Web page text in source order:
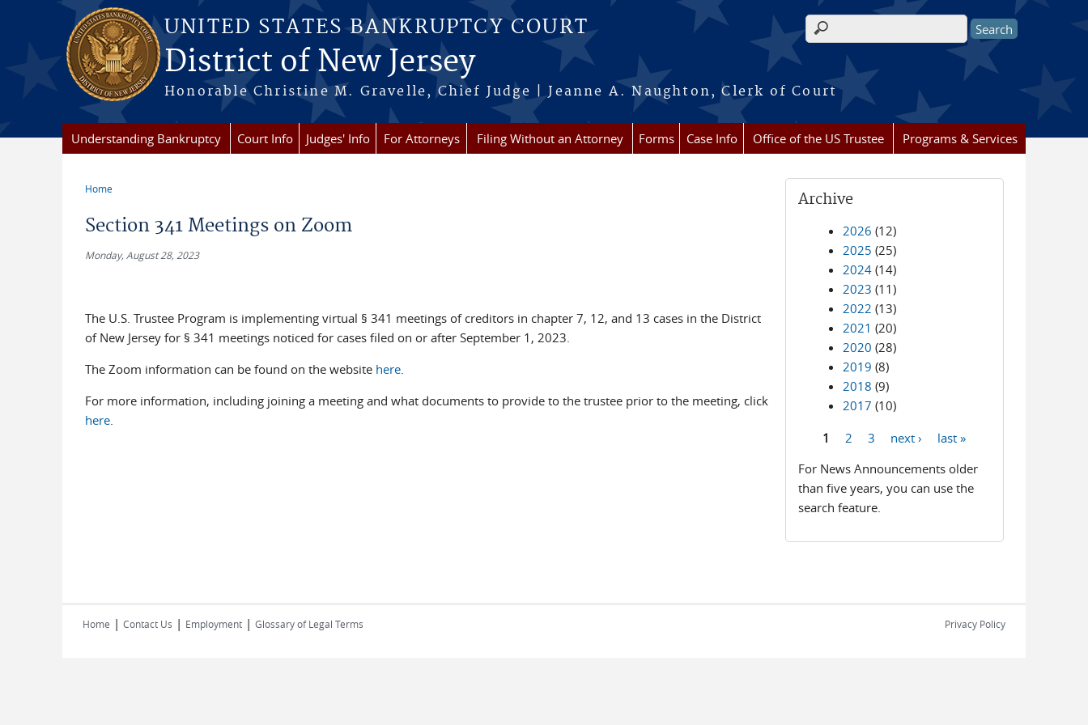
Skip to main content
UNITED STATES BANKRUPTCY COURT
District of New Jersey
Honorable Christine M. Gravelle, Chief Judge | Jeanne A. Naughton, Clerk of Court
Search form
Understanding Bankruptcy Court Info Judges' Info For Attorneys Filing Without an Attorney Forms Case Info Office of the US Trustee Programs & Services
Home
Section 341 Meetings on Zoom
Monday, August 28, 2023
The U.S. Trustee Program is implementing virtual § 341 meetings of creditors in chapter 7, 12, and 13 cases in the District
of New Jersey for § 341 meetings noticed for cases filed on or after September 1, 2023.
The Zoom information can be found on the website here.
For more information, including joining a meeting and what documents to provide to the trustee prior to the meeting, click
here.
Archive
2026 (12)
2025 (25)
2024 (14)
2023 (11)
2022 (13)
2021 (20)
2020 (28)
2019 (8)
2018 (9)
2017 (10)
1 2 3 next ›
last »
For News Announcements older
than five years, you can use the
search feature.
Home | Contact Us | Employment | Glossary of Legal Terms Privacy Policy